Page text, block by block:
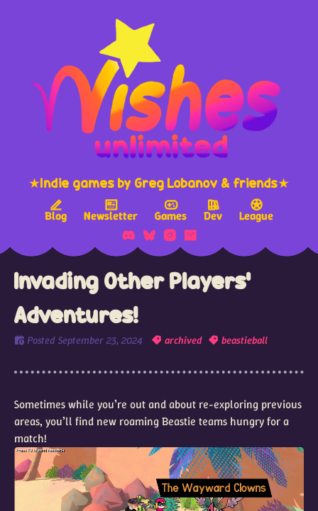
★Indie games by Greg Lobanov & friends★
Blog Newsletter Games Dev League
Invading Other Players'
Adventures!
Posted September 23, 2024 archived beastieball
Sometimes while you’re out and about re-exploring previous
areas, you’ll find new roaming Beastie teams hungry for a
match!